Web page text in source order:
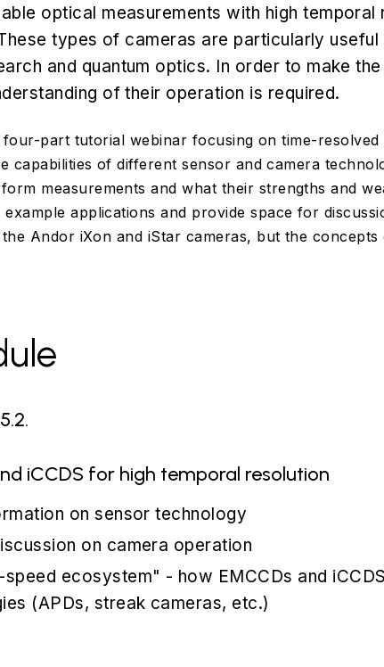
optical measurements with high temporal
types of cameras are particularly
and quantum optics. In order to make
of their operation is required.
part tutorial webinar focusing on time-resolved
capabilities of different sensor and camera
measurements and what their strengths and
example applications and provide space for
Andor iXon and iStar cameras, but the concepts
iCCDS for high temporal resolution
on sensor technology
on camera operation
speed ecosystem" - how EMCCDs and
(APDs, streak cameras, etc.)